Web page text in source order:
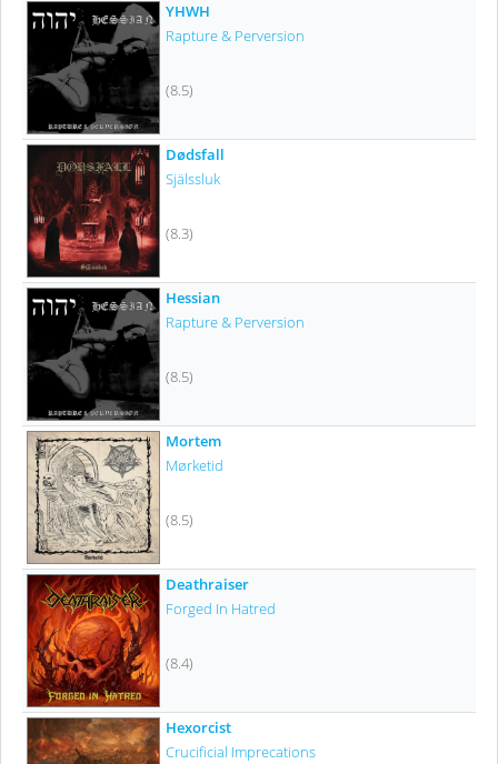
YHWH
Rapture & Perversion
(8.5)
Dødsfall
Själssluk
(8.3)
Hessian
Rapture & Perversion
(8.5)
Mortem
Mørketid
(8.5)
Deathraiser
Forged In Hatred
(8.4)
Hexorcist
Crucificial Imprecations